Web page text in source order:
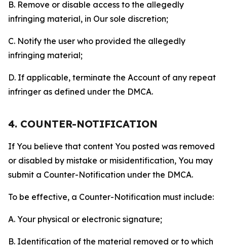
B. Remove or disable access to the allegedly
infringing material, in Our sole discretion;
C. Notify the user who provided the allegedly
infringing material;
D. If applicable, terminate the Account of any repeat
infringer as defined under the DMCA.
4. COUNTER-NOTIFICATION
If You believe that content You posted was removed
or disabled by mistake or misidentification, You may
submit a Counter-Notification under the DMCA.
To be effective, a Counter-Notification must include:
A. Your physical or electronic signature;
B. Identification of the material removed or to which